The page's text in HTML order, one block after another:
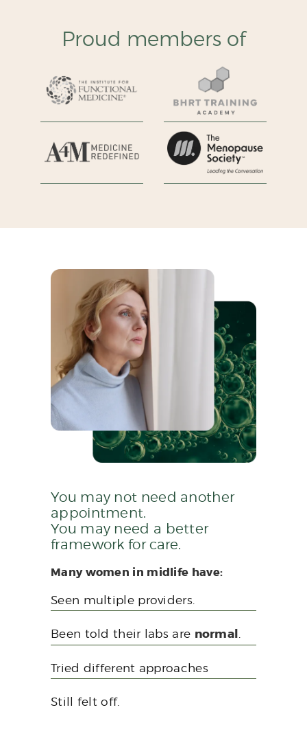
Proud members of
You may not need another
appointment.
You may need a better
framework for care.
Many women in midlife have:
Seen multiple providers.
Been told their labs are normal.
Tried different approaches
Still felt off.